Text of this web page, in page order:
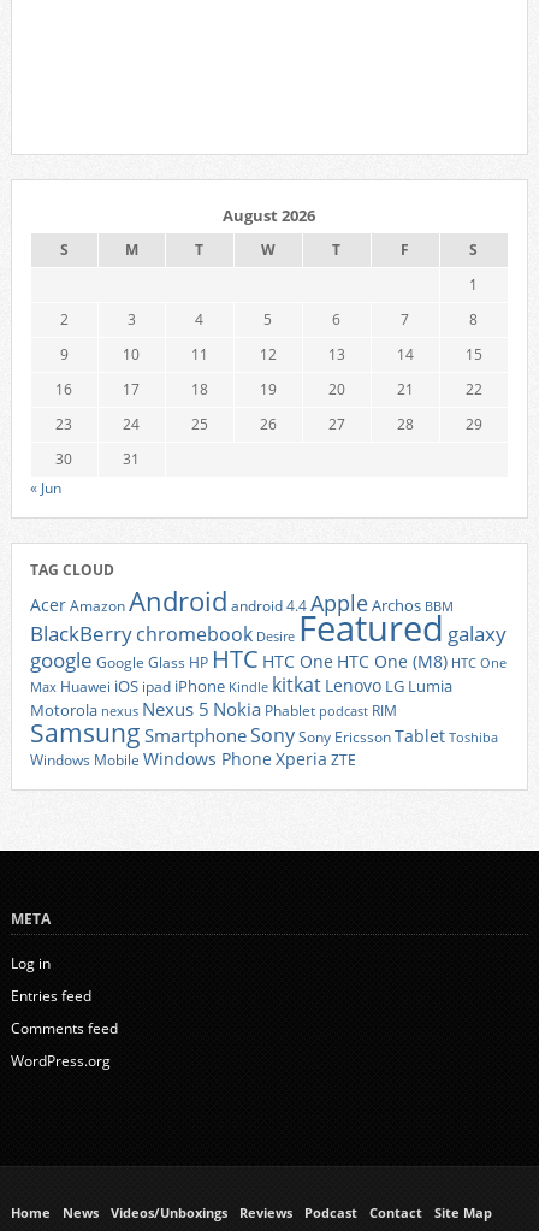
August 2026
S M T W T F
S
1
2
3 4 5 6 7
8
9
10 11 12 13 14
15
16
17 18 19 20 21
22
23
24 25 26 27 28
29
30
31
« Jun
TAG CLOUD
AcerAmazonAndroid android 4.4AppleArchos BBM
BlackBerrychromebook Desire Featured galaxy
google Google Glass HP HTC HTC One HTC One (M8) HTC One
Max Huawei iOS ipad iPhone Kindle kitkat Lenovo LG Lumia
Motorola nexus Nexus 5 Nokia Phablet podcast RIM
Samsung SmartphoneSonySony EricssonTablet Toshiba
Windows Mobile Windows Phone Xperia ZTE
META
Log in
Entries feed
Comments feed
WordPress.org
Home News Videos/Unboxings Reviews Podcast Contact Site Map